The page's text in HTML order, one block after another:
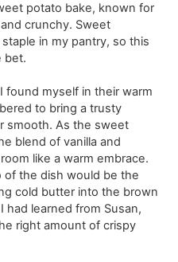
potato bake, known for
crunchy. Sweet
in my pantry, so this
bet.
found myself in their warm
to bring a trusty
smooth. As the sweet
blend of vanilla and
like a warm embrace.
of the dish would be the
cold butter into the brown
had learned from Susan,
right amount of crispy